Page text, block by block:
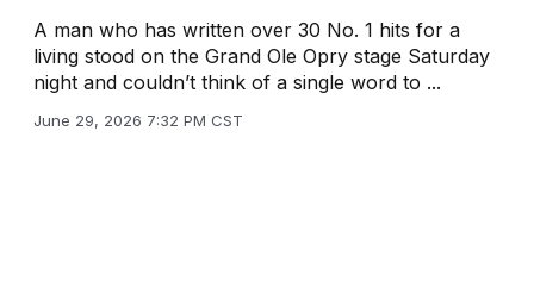
A man who has written over 30 No. 1 hits for a
living stood on the Grand Ole Opry stage Saturday
night and couldn’t think of a single word to ...
June 29, 2026 7:32 PM CST